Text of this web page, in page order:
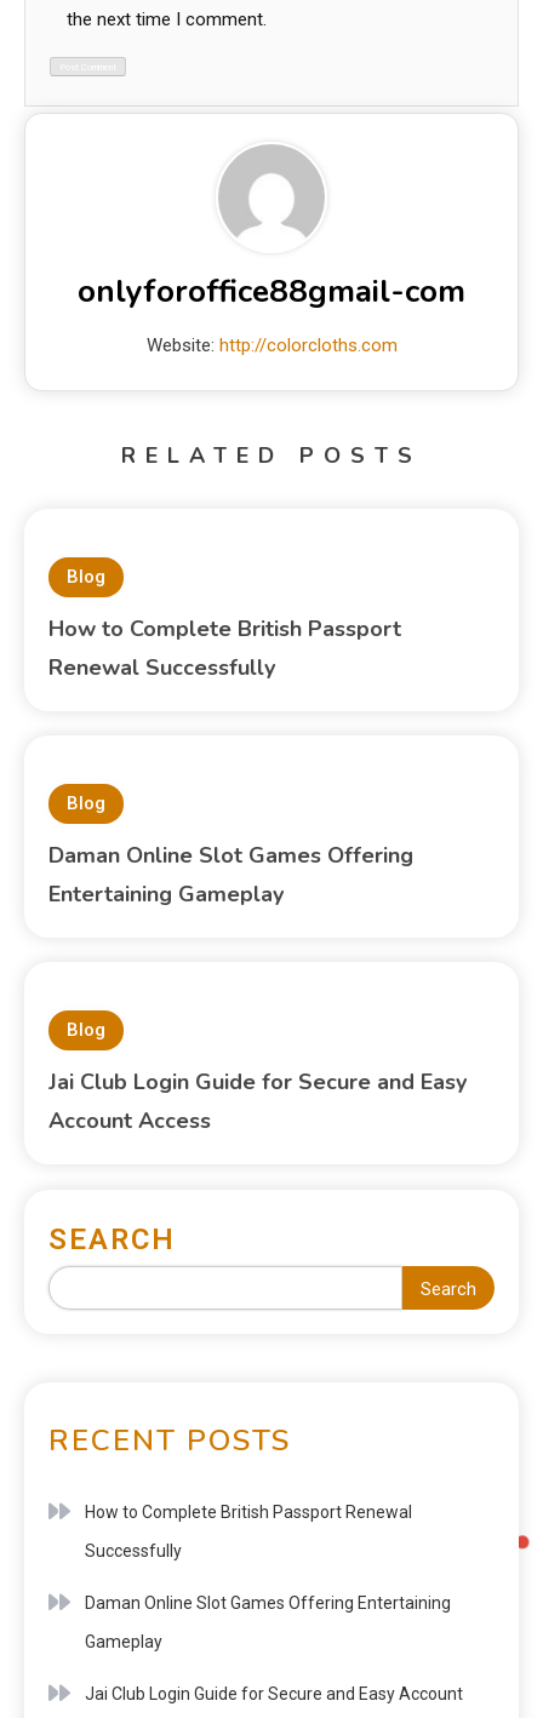
the next time I comment.
onlyforoffice88gmail-com
Website: http://colorcloths.com
RELATED POSTS
Blog
How to Complete British Passport
Renewal Successfully
Blog
Daman Online Slot Games Offering
Entertaining Gameplay
Blog
Jai Club Login Guide for Secure and Easy
Account Access
SEARCH
Search
RECENT POSTS
How to Complete British Passport Renewal
Successfully
Daman Online Slot Games Offering Entertaining
Gameplay
Jai Club Login Guide for Secure and Easy Account